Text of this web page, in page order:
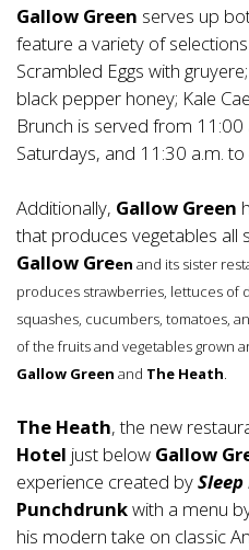
Gallow Green serves up
feature a variety of
Scrambled Eggs with
black pepper honey; Kale
Brunch is served from 11:00
Saturdays, and 11:30 a.m.
Additionally, Gallow Green
that produces vegetables
Gallow Green and its sister
produces strawberries, lettuces of
squashes, cucumbers, tomatoes,
of the fruits and vegetables grown
Gallow Green and The Heath.
The Heath, the new
Hotel just below Gallow
experience created by
Punchdrunkwith a menu
his modern take on classic